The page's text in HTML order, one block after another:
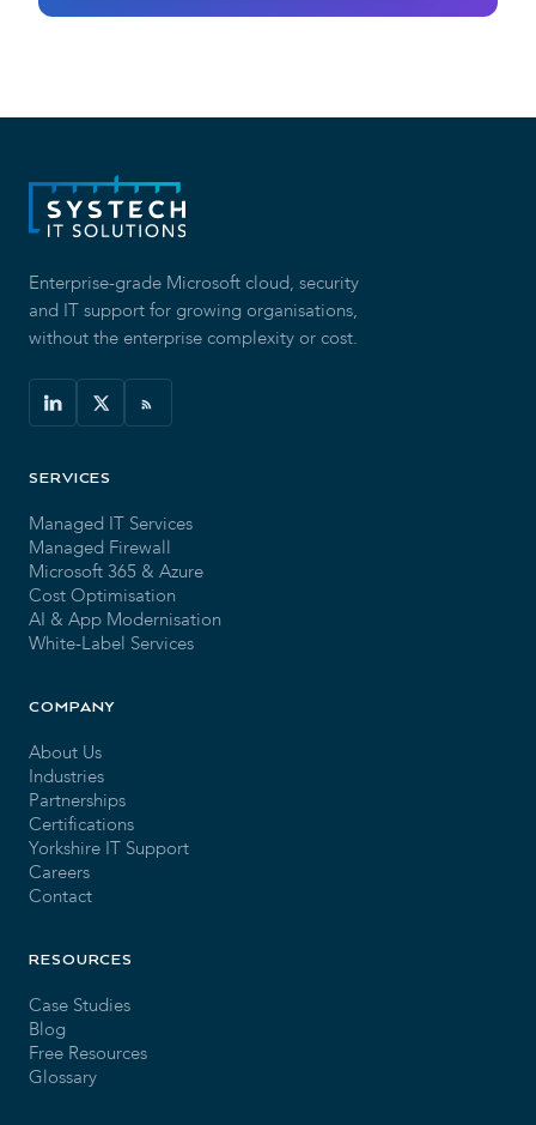
Enterprise-grade Microsoft cloud, security
and IT support for growing organisations,
without the enterprise complexity or cost.
SERVICES
Managed IT Services
Managed Firewall
Microsoft 365 & Azure
Cost Optimisation
AI & App Modernisation
White-Label Services
COMPANY
About Us
Industries
Partnerships
Certifications
Yorkshire IT Support
Careers
Contact
RESOURCES
Case Studies
Blog
Free Resources
Glossary